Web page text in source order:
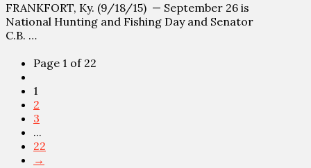
FRANKFORT, Ky. (9/18/15) — September 26 is
National Hunting and Fishing Day and Senator
C.B. …
Page 1 of 22
1
2
3
...
22
→